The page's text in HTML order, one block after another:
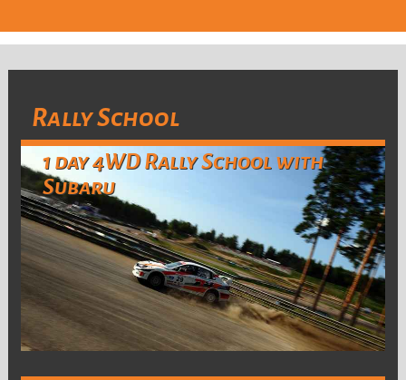
Rally School
1 day 4WD Rally School with
Subaru